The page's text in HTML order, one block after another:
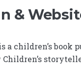
&
a children’s